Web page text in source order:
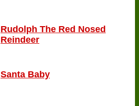
Rudolph The Red Nosed
Reindeer
Santa Baby